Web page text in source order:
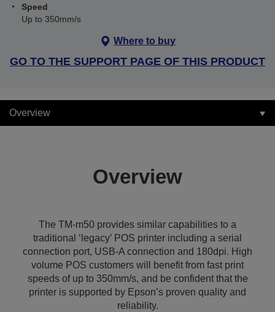
Speed
Up to 350mm/s
Where to buy
GO TO THE SUPPORT PAGE OF THIS PRODUCT
Overview
Overview
The TM-m50 provides similar capabilities to a
traditional ‘legacy’ POS printer including a serial
connection port, USB-A connection and 180dpi. High
volume POS customers will benefit from fast print
speeds of up to 350mm/s, and be confident that the
printer is supported by Epson’s proven quality and
reliability.